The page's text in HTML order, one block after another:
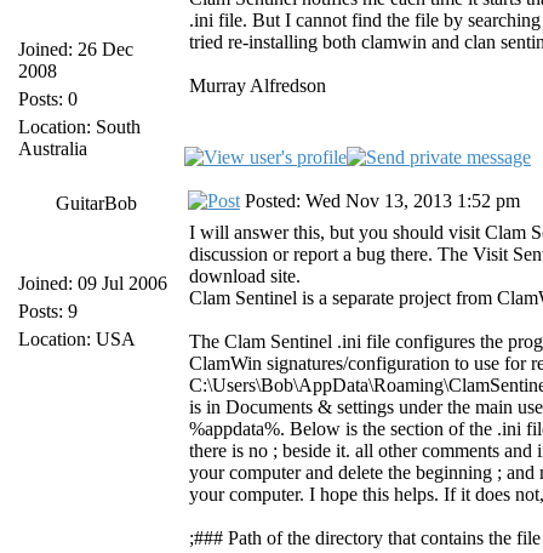
Joined: 26 Dec
2008
Posts: 0
Location: South
Australia
.ini file. But I cannot find the file by
tried re-installing both clamwin and clan
Murray Alfredson
GuitarBob
Joined: 09 Jul 2006
Posts: 9
Location: USA
Posted: Wed Nov 13, 2013 1:52 pm
I will answer this, but you should visit Clam
discussion or report a bug there. The Visit
download site.
Clam Sentinel is a separate project from
The Clam Sentinel .ini file configures the
ClamWin signatures/configuration to use for
is in Documents & settings under the main
%appdata%. Below is the section of the .ini
there is no ; beside it. all other comments
your computer and delete the beginning ;
your computer. I hope this helps. If it does
;### Path of the directory that contains the